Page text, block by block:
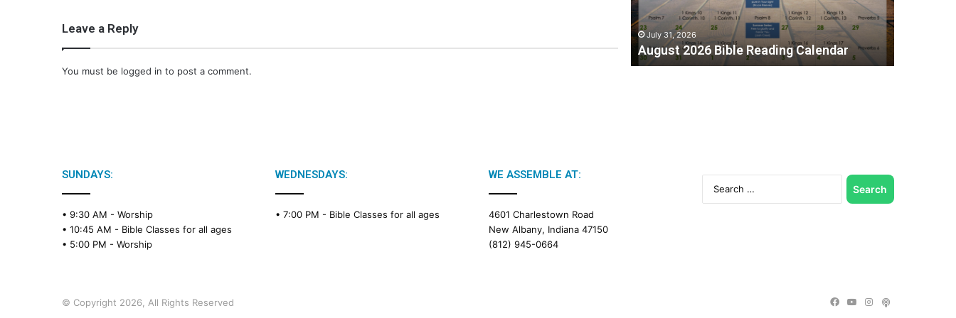
Leave a Reply
You must be logged in to post a comment.
2
0
2
B
July 31, 2026
August 2026 Bible Reading Calendar
SUNDAYS:
• 9:30 AM - Worship
• 10:45 AM - Bible Classes for all ages
• 5:00 PM - Worship
WEDNESDAYS:
• 7:00 PM - Bible Classes for all ages
WE ASSEMBLE AT:
4601 Charlestown Road
New Albany, Indiana 47150
(812) 945-0664
Search
for:
© Copyright 2026, All Rights Reserved Facebook
YouTubeInstagram
Podcast